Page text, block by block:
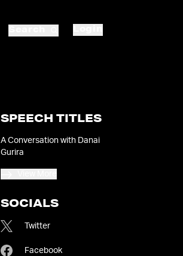
SPEECH TITLES
A Conversation with Danai
Gurira
SOCIALS
Twitter
Facebook